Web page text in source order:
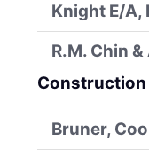
Knight E/A,
R.M. Chin
Construction
Bruner,